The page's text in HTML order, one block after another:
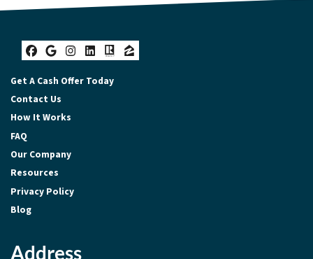
Facebook
Google Business
Instagram
LinkedIn
Realtor
Zillow
Get A Cash Offer Today
Contact Us
How It Works
FAQ
Our Company
Resources
Privacy Policy
Blog
Address